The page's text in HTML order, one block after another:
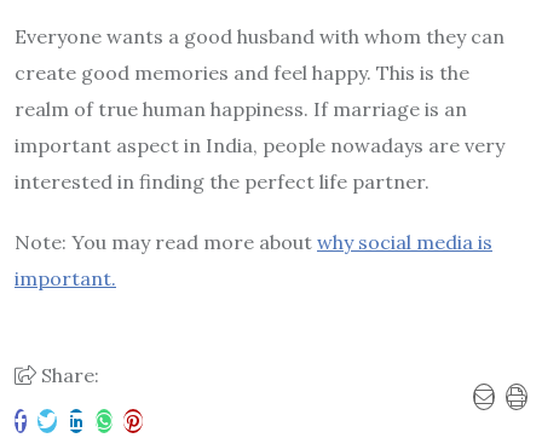
Everyone wants a good husband with whom they can
create good memories and feel happy. This is the
realm of true human happiness. If marriage is an
important aspect in India, people nowadays are very
interested in finding the perfect life partner.
Note: You may read more about why social media is
important.
Share: